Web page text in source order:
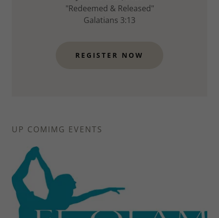
"Redeemed & Released"
Galatians 3:13
REGISTER NOW
UP COMIMG EVENTS